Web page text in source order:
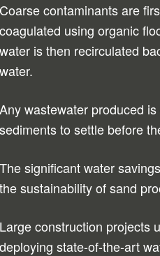
Coarse contaminants are
coagulated using organic
water is then recirculated
water.
Any wastewater produced
sediments to settle before
The significant water
the sustainability of sand
Large construction projects
deploying state-of-the-art